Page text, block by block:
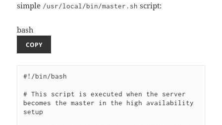
simple /usr/local/bin/master.sh script:
bash
COPY
#!/bin/bash
# This script is executed when the server
becomes the master in the high availability
setup